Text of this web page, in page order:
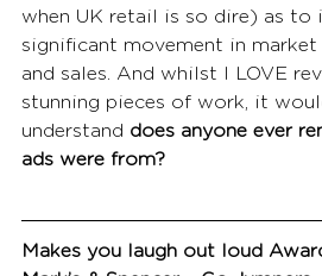
when UK retail is so dire) as to
significant movement in
and sales. And whilst I LOVE
stunning pieces of work, it
understand does anyone ever
ads were from?
Makes you laugh out loud